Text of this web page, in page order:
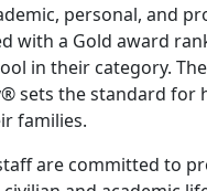
personal, and
with a Gold award
in their category.
sets the standard
families.
are committed to